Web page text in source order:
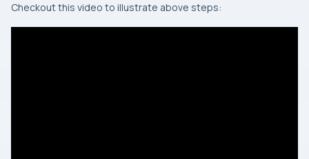
Checkout this video to illustrate above steps: